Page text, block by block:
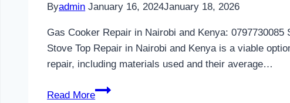
Byadmin January 16, 2024January 18, 2026
Gas Cooker Repair in Nairobi and Kenya:
Stove Top Repair in Nairobi and Kenya is a viable
repair, including materials used and their average…
Read More
Gas